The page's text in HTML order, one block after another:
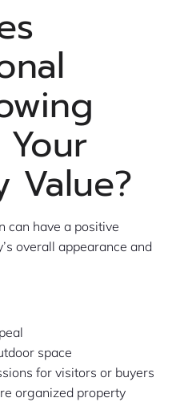
Value?
have a positive
overall appearance and
space
for visitors or buyers
organized property